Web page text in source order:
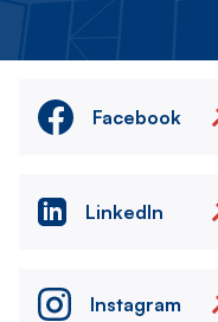
Facebook
LinkedIn
Instagram